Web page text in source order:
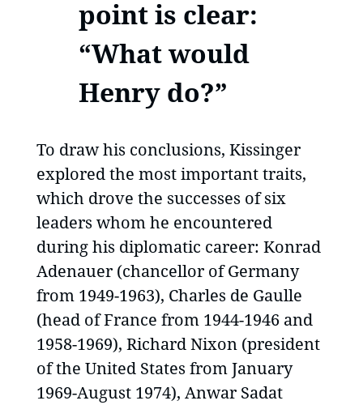
point is clear:
“What would
Henry do?”
To draw his conclusions, Kissinger
explored the most important traits,
which drove the successes of six
leaders whom he encountered
during his diplomatic career: Konrad
Adenauer (chancellor of Germany
from 1949-1963), Charles de Gaulle
(head of France from 1944-1946 and
1958-1969), Richard Nixon (president
of the United States from January
1969-August 1974), Anwar Sadat